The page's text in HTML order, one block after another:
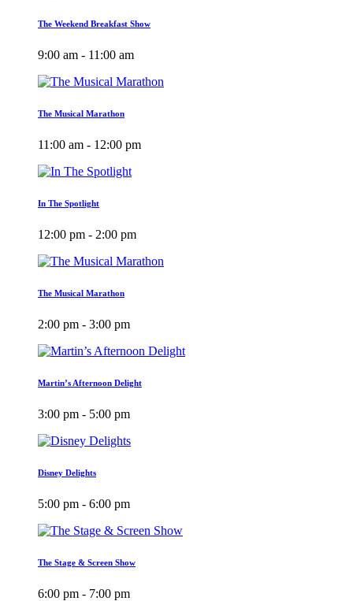
The Weekend Breakfast Show
9:00 am - 11:00 am
The Musical Marathon
11:00 am - 12:00 pm
In The Spotlight
12:00 pm - 2:00 pm
The Musical Marathon
2:00 pm - 3:00 pm
Martin’s Afternoon Delight
3:00 pm - 5:00 pm
Disney Delights
5:00 pm - 6:00 pm
The Stage & Screen Show
6:00 pm - 7:00 pm